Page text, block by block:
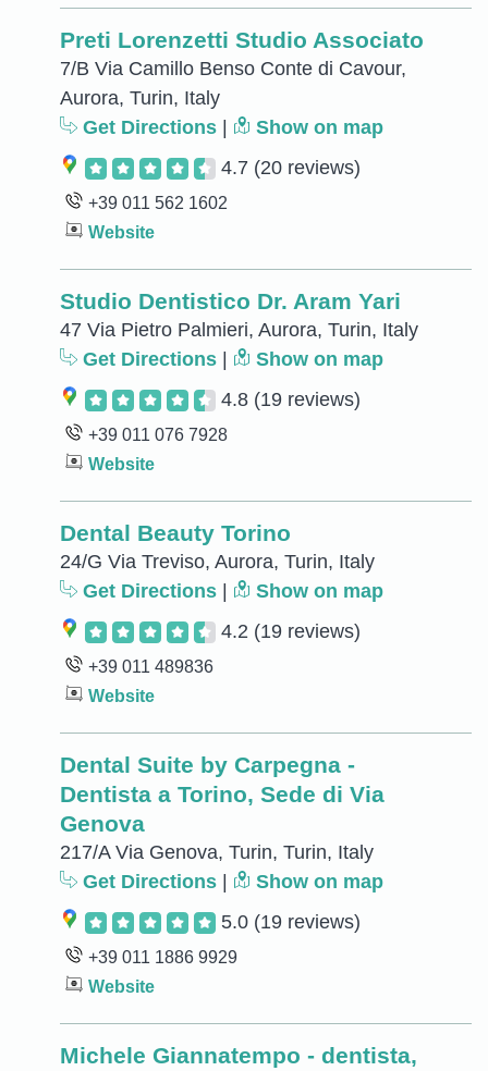
Preti Lorenzetti Studio Associato
7/B Via Camillo Benso Conte di Cavour,
Aurora, Turin, Italy
Get Directions
Show on map
4.7 (20 reviews)
+39 011 562 1602
Website
Studio Dentistico Dr. Aram Yari
47 Via Pietro Palmieri, Aurora, Turin, Italy
Get Directions
Show on map
4.8 (19 reviews)
+39 011 076 7928
Website
Dental Beauty Torino
24/G Via Treviso, Aurora, Turin, Italy
Get Directions
Show on map
4.2 (19 reviews)
+39 011 489836
Website
Dental Suite by Carpegna -
Dentista a Torino, Sede di Via
Genova
217/A Via Genova, Turin, Turin, Italy
Get Directions
Show on map
5.0 (19 reviews)
+39 011 1886 9929
Website
Michele Giannatempo - dentista,